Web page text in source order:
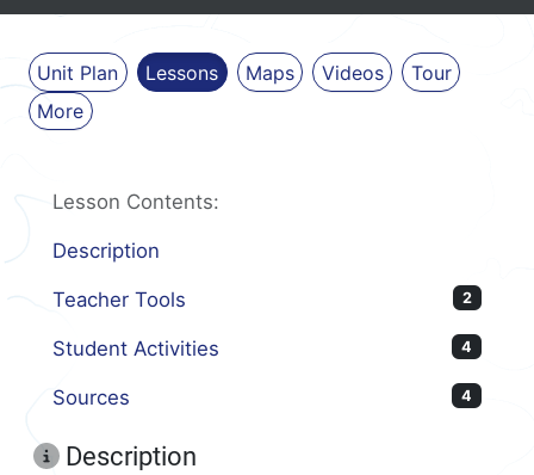
Unit Plan Lessons Maps Videos
Tour
More
Lesson Contents:
Description
Teacher Tools 2
Student Activities 4
Sources 4
Description